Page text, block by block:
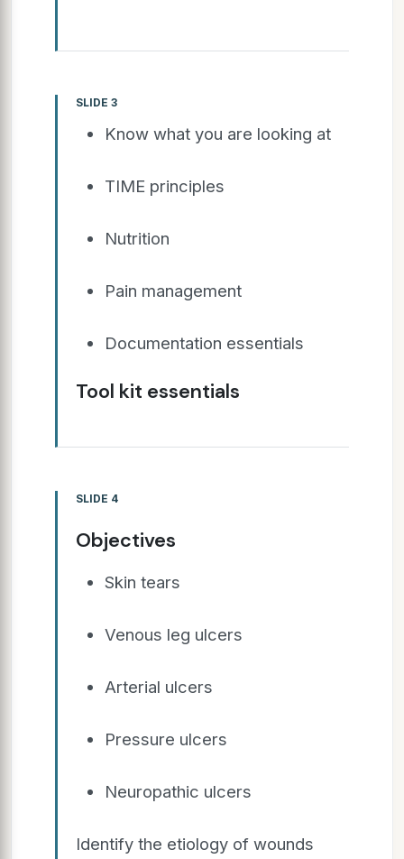
SLIDE 3
Know what you are looking at
TIME principles
Nutrition
Pain management
Documentation essentials
Tool kit essentials
SLIDE 4
Objectives
Skin tears
Venous leg ulcers
Arterial ulcers
Pressure ulcers
Neuropathic ulcers
Identify the etiology of wounds